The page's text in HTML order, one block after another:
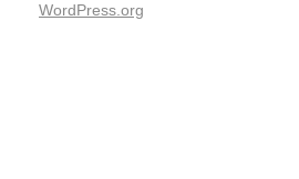
WordPress.org